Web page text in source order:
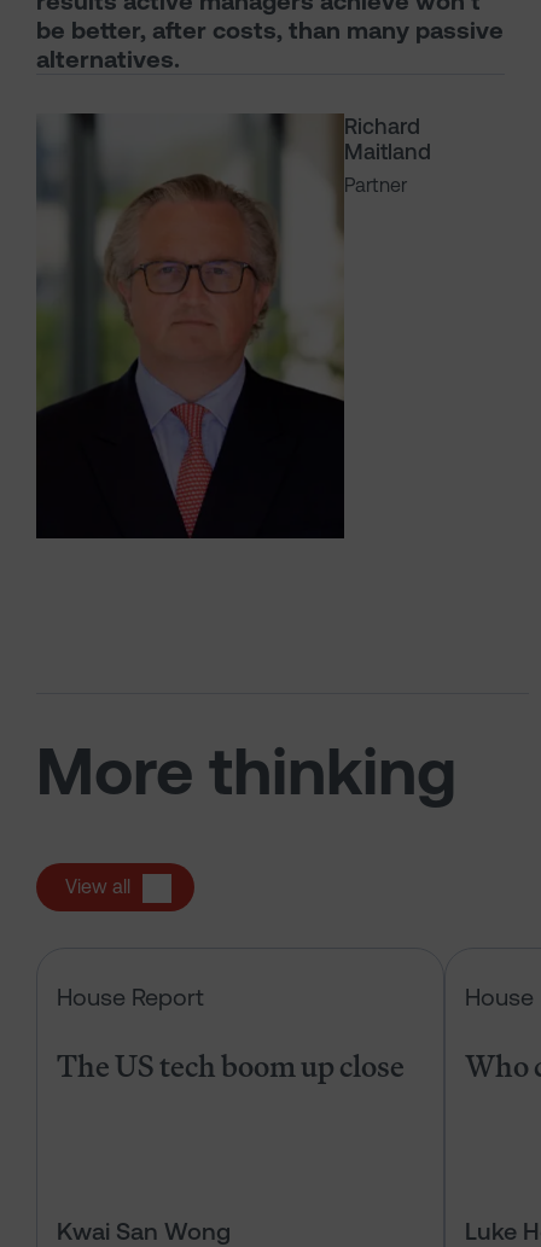
Richard
Maitland
Partner
be better, after costs, than many passive
alternatives.
More thinking
View all
House Report
The US tech boom up close
Kwai San Wong
House
Who
Luke